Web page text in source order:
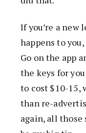
If you’re a new
happens to you,
Go on the app
the keys for
to cost $10-15,
than re-
again, all